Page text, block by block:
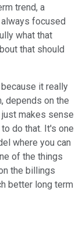
trend, a
focused
what that
that should
it really
depends on the
makes sense
do that. It's one
where you can
of the things
the billings
better long term